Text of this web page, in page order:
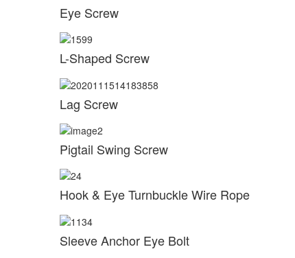
Eye Screw
L-Shaped Screw
Lag Screw
Pigtail Swing Screw
Hook & Eye Turnbuckle Wire Rope
Sleeve Anchor Eye Bolt